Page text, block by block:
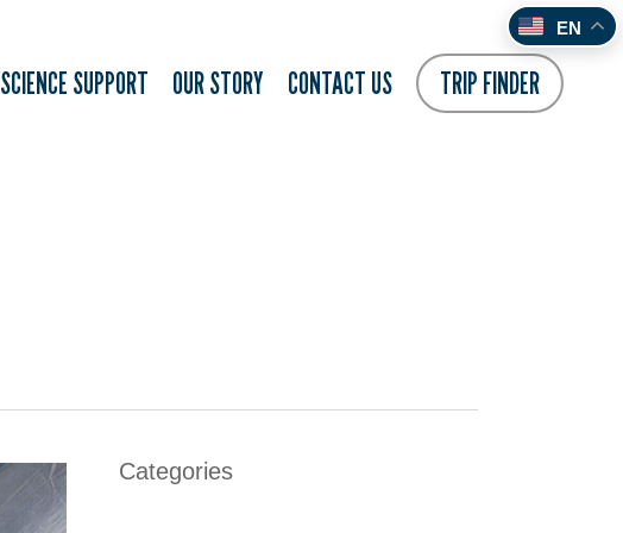
SCIENCE SUPPORT OUR STORY CONTACT US TRIP FINDER
Categories
EN